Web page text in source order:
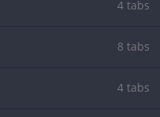
4 tabs
8 tabs
4 tabs